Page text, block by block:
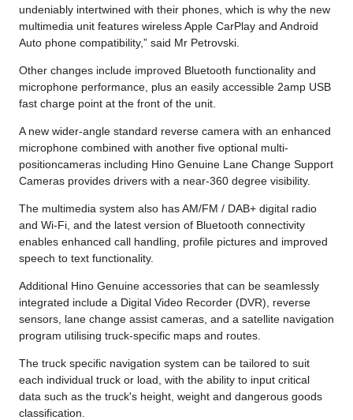
undeniably intertwined with their phones, which is why the new
multimedia unit features wireless Apple CarPlay and Android
Auto phone compatibility,” said Mr Petrovski.
Other changes include improved Bluetooth functionality and
microphone performance, plus an easily accessible 2amp USB
fast charge point at the front of the unit.
A new wider-angle standard reverse camera with an enhanced
microphone combined with another five optional multi-
positioncameras including Hino Genuine Lane Change Support
Cameras provides drivers with a near-360 degree visibility.
The multimedia system also has AM/FM / DAB+ digital radio
and Wi-Fi, and the latest version of Bluetooth connectivity
enables enhanced call handling, profile pictures and improved
speech to text functionality.
Additional Hino Genuine accessories that can be seamlessly
integrated include a Digital Video Recorder (DVR), reverse
sensors, lane change assist cameras, and a satellite navigation
program utilising truck-specific maps and routes.
The truck specific navigation system can be tailored to suit
each individual truck or load, with the ability to input critical
data such as the truck's height, weight and dangerous goods
classification.